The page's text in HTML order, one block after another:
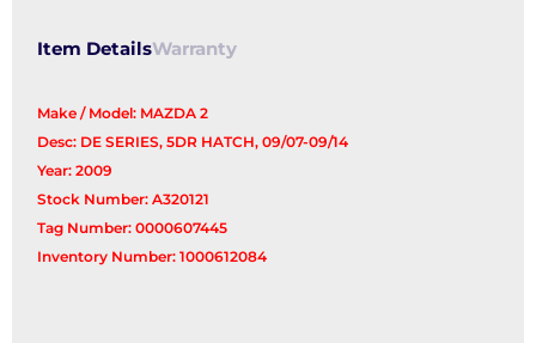
Item DetailsWarranty
Make / Model: MAZDA 2
Desc: DE SERIES, 5DR HATCH, 09/07-09/14
Year: 2009
Stock Number: A320121
Tag Number: 0000607445
Inventory Number: 1000612084